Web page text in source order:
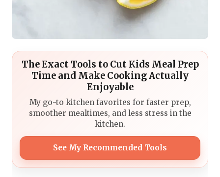
The Exact Tools to Cut Kids Meal Prep
Time and Make Cooking Actually
Enjoyable
My go-to kitchen favorites for faster prep,
smoother mealtimes, and less stress in the
kitchen.
See My Recommended Tools